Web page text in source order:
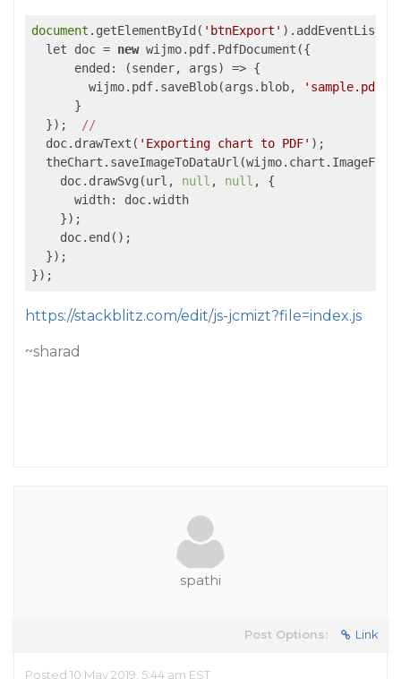
document .getElementById( 'btnExport'
  let doc =
new wijmo.pdf.PdfDocument({
      ended:
(sender, args) => {
        wijmo.pdf.saveBlob(args.blob,
'sample.pdf'
      }
  });
//
  doc.drawText(
'Exporting chart to PDF' );
    doc.drawSvg(url,
null , null , {
      width: doc.width
    });
    doc.end();
  });
https://stackblitz.com/edit/js-jcmizt?file=index.js
~sharad
spathi
Post Options: Link
Posted 10 May 2019, 5:44 am EST